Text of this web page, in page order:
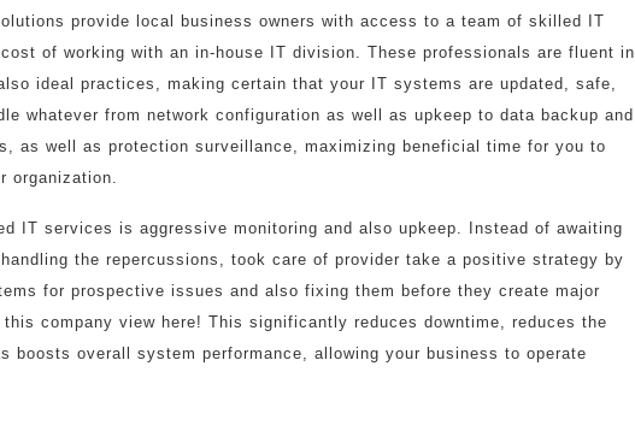
provide local business owners with access to a team of skilled IT
of working with an in-house IT division. These professionals are fluent in
ideal practices, making certain that your IT systems are updated, safe,
whatever from network configuration as well as upkeep to data backup and
as well as protection surveillance, maximizing beneficial time for you to
organization.
IT services is aggressive monitoring and also upkeep. Instead of awaiting
the repercussions, took care of provider take a positive strategy by
for prospective issues and also fixing them before they create major
company view here! This significantly reduces downtime, reduces the
boosts overall system performance, allowing your business to operate